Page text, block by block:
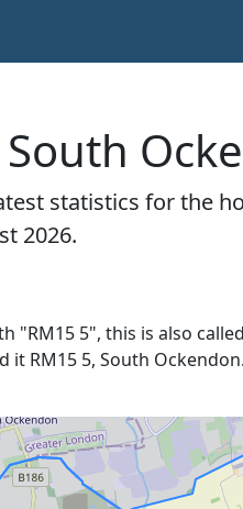
statistics for the
2026.
5", this is also
RM15 5, South